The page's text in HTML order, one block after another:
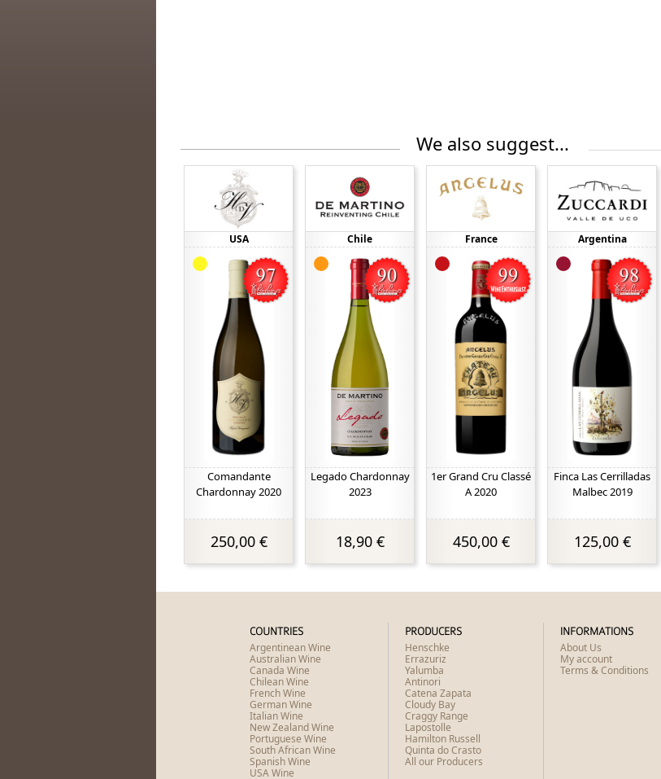
We also suggest...
USA
Comandante
Chardonnay 2020
250,00 €
Chile
Legado Chardonnay
2023
18,90 €
France
1er Grand Cru Classé
A 2020
450,00 €
Argentina
Finca Las Cerrilladas
Malbec 2019
125,00 €
COUNTRIES
Argentinean Wine
Australian Wine
Canada Wine
Chilean Wine
French Wine
German Wine
Italian Wine
New Zealand Wine
Portuguese Wine
South African Wine
Spanish Wine
USA Wine
PRODUCERS
Henschke
Errazuriz
Yalumba
Antinori
Catena Zapata
Cloudy Bay
Craggy Range
Lapostolle
Hamilton Russell
Quinta do Crasto
All our Producers
INFORMATIONS
About Us
My account
Terms & Conditions